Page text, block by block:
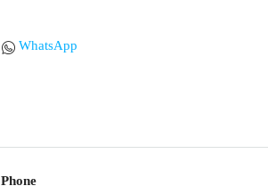
WhatsApp
Phone